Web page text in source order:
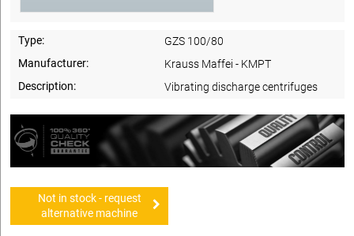
Type:
GZS 100/80
Manufacturer:
Krauss Maffei - KMPT
Description:
Vibrating discharge centrifuges
Not in stock - request
alternative machine